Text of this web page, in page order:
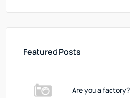
Featured Posts
Are you a factory?